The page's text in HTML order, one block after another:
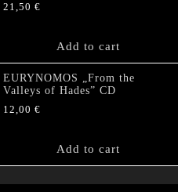
21,50 €
Add to cart
EURYNOMOS „From the
Valleys of Hades” CD
12,00 €
Add to cart